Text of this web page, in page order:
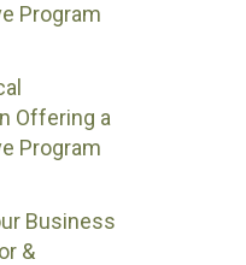
Program
Offering a
Program
Business
&